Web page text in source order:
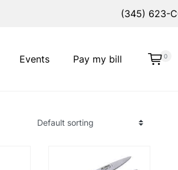
(345) 623-
Pay my bill
Events 0